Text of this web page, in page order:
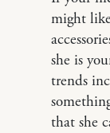
might
she is
trends
that she